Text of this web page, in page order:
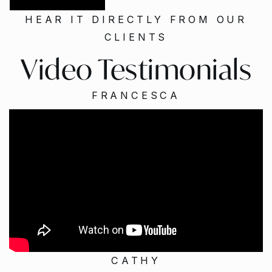
HEAR IT DIRECTLY FROM OUR
CLIENTS
Video Testimonials
FRANCESCA
CATHY